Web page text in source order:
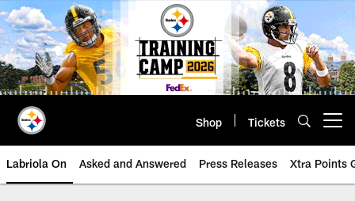
Skip
to
main
content
Shop Tickets
Labriola On Asked and Answered Press Releases Xtra Points